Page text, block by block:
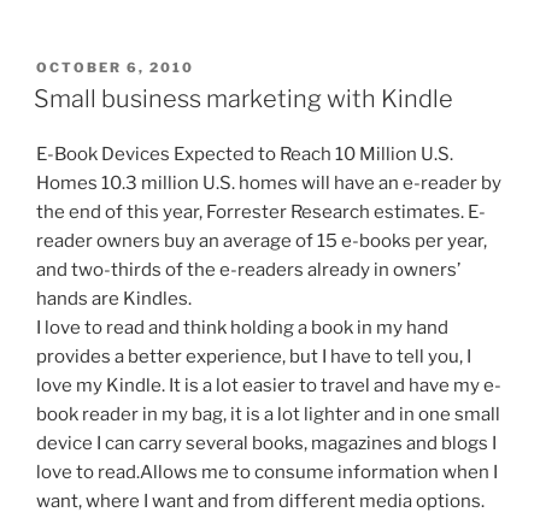
POSTED
ON
OCTOBER 6, 2010
Small business marketing with Kindle
E-Book Devices Expected to Reach 10 Million U.S.
Homes 10.3 million U.S. homes will have an e-reader by
the end of this year, Forrester Research estimates. E-
reader owners buy an average of 15 e-books per year,
and two-thirds of the e-readers already in owners’
hands are Kindles.
I love to read and think holding a book in my hand
provides a better experience, but I have to tell you, I
love my Kindle. It is a lot easier to travel and have my e-
book reader in my bag, it is a lot lighter and in one small
device I can carry several books, magazines and blogs I
love to read.Allows me to consume information when I
want, where I want and from different media options.